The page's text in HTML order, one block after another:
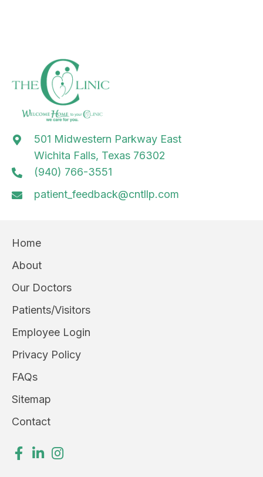
501 Midwestern Parkway East
Wichita Falls, Texas 76302
(940) 766-3551
patient_feedback@cntllp.com
Home
About
Our Doctors
Patients/Visitors
Employee Login
Privacy Policy
FAQs
Sitemap
Contact